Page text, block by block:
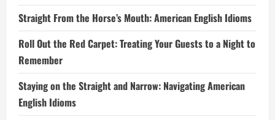
Straight From the Horse’s Mouth: American English Idioms
Roll Out the Red Carpet: Treating Your Guests to a Night to
Remember
Staying on the Straight and Narrow: Navigating American
English Idioms